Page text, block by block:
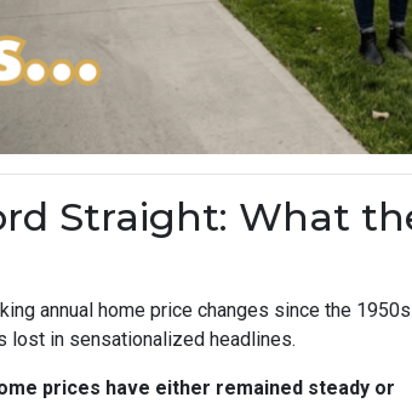
Straight: What
annual home price changes since the 1950s
lost in sensationalized headlines.
prices have either remained steady or